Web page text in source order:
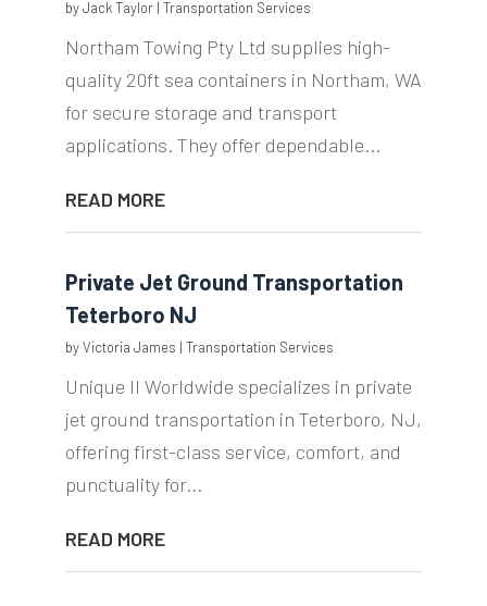
byJack Taylor| Transportation Services
Northam Towing Pty Ltd supplies high-
quality 20ft sea containers in Northam, WA
for secure storage and transport
applications. They offer dependable...
READ MORE
Private Jet Ground Transportation
Teterboro NJ
byVictoria James | Transportation Services
Unique II Worldwide specializes in private
jet ground transportation in Teterboro, NJ,
offering first-class service, comfort, and
punctuality for...
READ MORE